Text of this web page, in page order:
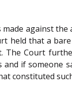
against the
held that a
The Court
and if someone
constituted